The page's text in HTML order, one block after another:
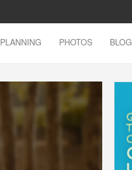
PLANNING PHOTOS BLOG